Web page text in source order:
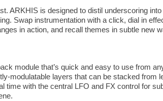
ARKHIS is designed to distil underscoring
Swap instrumentation with a click, dial in
in action, and recall themes in subtle new
module that’s quick and easy to use from
modulatable layers that can be stacked from
time with the central LFO and FX control for